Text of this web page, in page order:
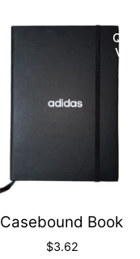
Casebound Book
$3.62
Quick
View